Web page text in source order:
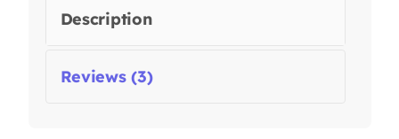
Description
Reviews (3)